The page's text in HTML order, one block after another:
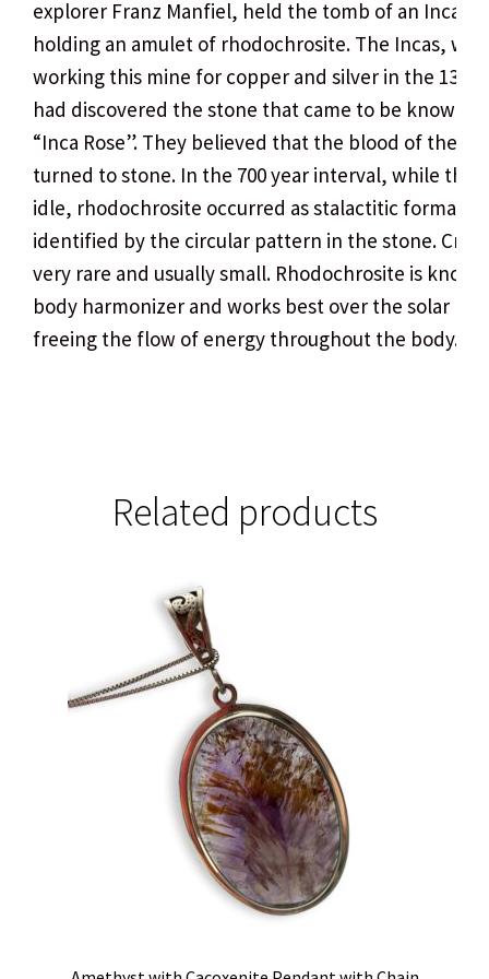
explorer Franz Manfiel, held the tomb of an Inca
holding an amulet of rhodochrosite. The Incas,
working this mine for copper and silver in the 13th
had discovered the stone that came to be known
“Inca Rose”. They believed that the blood of their
turned to stone. In the 700 year interval, while the
idle, rhodochrosite occurred as stalactitic
identified by the circular pattern in the stone.
very rare and usually small. Rhodochrosite is known
body harmonizer and works best over the solar
freeing the flow of energy throughout the body.
Related products